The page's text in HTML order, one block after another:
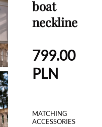
boat
neckline
799.00
PLN
MATCHING
ACCESSORIES